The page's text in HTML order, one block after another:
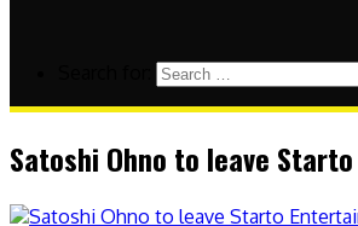
Satoshi Ohno to leave